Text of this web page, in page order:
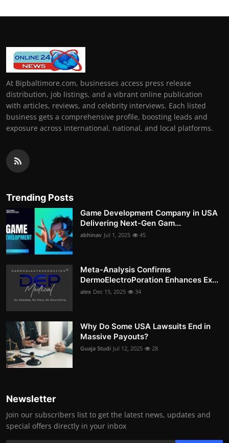
At Bipbaltimore.com, businesses access press release
distribution, job listings, and a vibrant online publication
with articles, reviews, and celebrity interviews. Each listed
business gets a comprehensive profile, boosting leads and
exposure across international, national, and local platforms.
Trending Posts
Game Development Company in USA
Delivering Next-Gen Gam...
abhinav Jul 1, 2025 45
Meta-Analysis Confirms
DermoElectroPoration Enhances Ex...
alex Dec 15, 2025 34
Why Do Some USA Lawsuits End in
Massive Payouts?
Guaja Studi Jul 12, 2025 28
Newsletter
Join our subscribers list to get the latest news, updates and
special offers directly in your inbox